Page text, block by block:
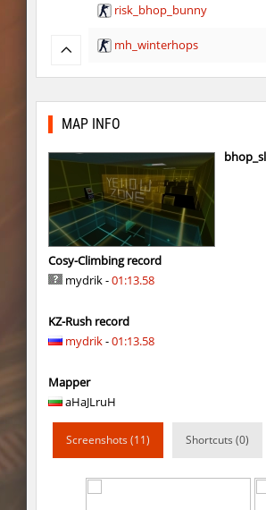
risk_bhop_bunny
mh_winterhops
mh_winterhops
mh_winterhops
mh_winterhops
mh_winterhops
mh_winterhops
km_grassclimb
mh_winterhops
km_grassclimb
MAP INFO
Cosy-Climbing record
mydrik -01:13.58
KZ-Rush record
mydrik-01:13.58
Mapper
aHaJLruH
Screenshots (11) Shortcuts (0)